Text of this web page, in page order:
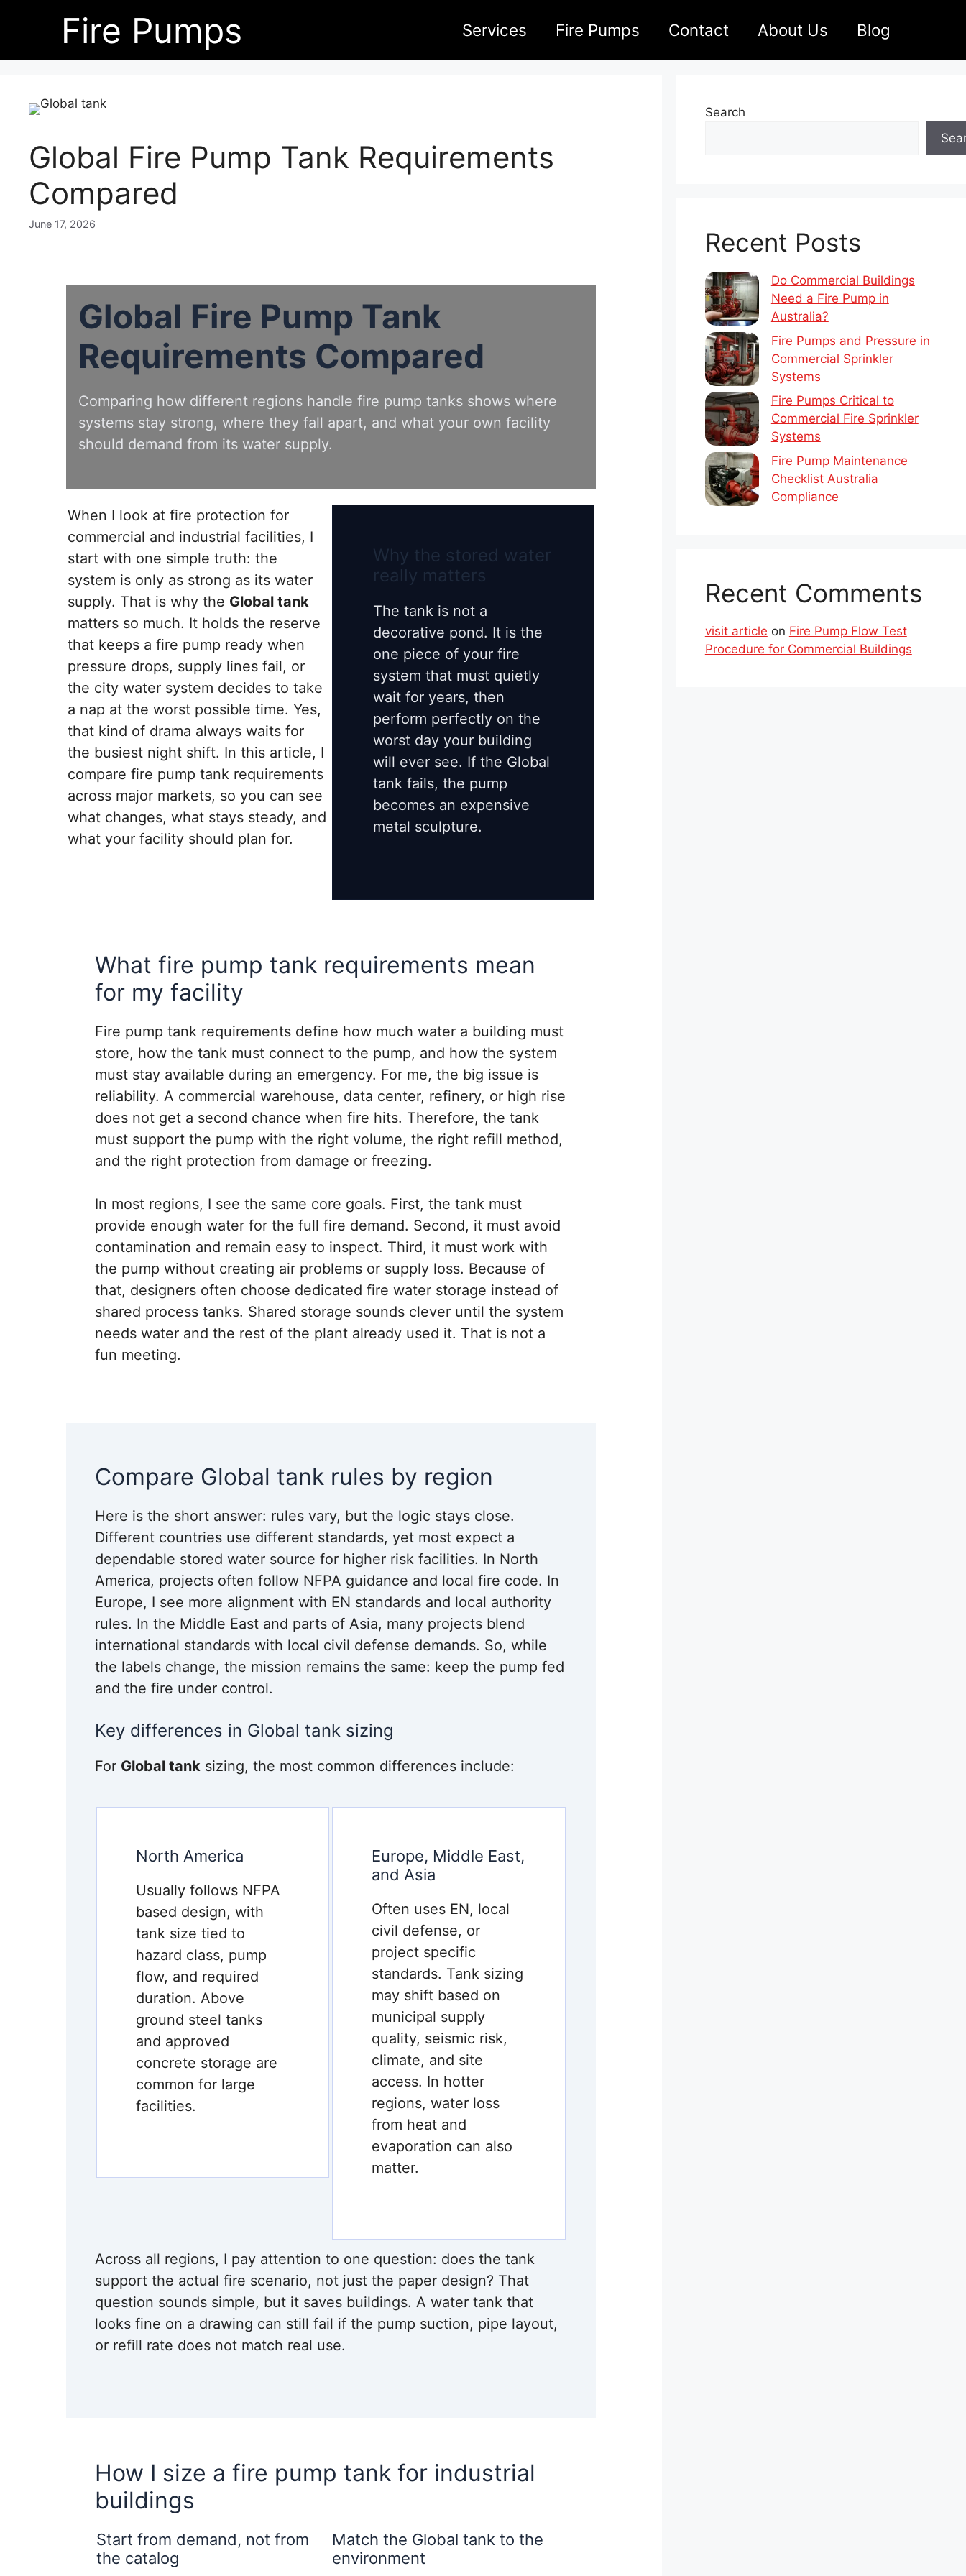
Fire Pumps Services Fire Pumps Contact About Us Blog
Global Fire Pump Tank Requirements
Compared
June 17, 2026
Global Fire Pump Tank
Requirements Compared
Comparing how different regions handle fire pump tanks shows where
systems stay strong, where they fall apart, and what your own facility
should demand from its water supply.
When I look at fire protection for
commercial and industrial facilities, I
start with one simple truth: the
system is only as strong as its water
supply. That is why the Global tank
matters so much. It holds the reserve
that keeps a fire pump ready when
pressure drops, supply lines fail, or
the city water system decides to take
a nap at the worst possible time. Yes,
that kind of drama always waits for
the busiest night shift. In this article, I
compare fire pump tank requirements
across major markets, so you can see
what changes, what stays steady, and
what your facility should plan for.
Why the stored water
really matters
The tank is not a
decorative pond. It is the
one piece of your fire
system that must quietly
wait for years, then
perform perfectly on the
worst day your building
will ever see. If the Global
tank fails, the pump
becomes an expensive
metal sculpture.
What fire pump tank requirements mean
for my facility
Fire pump tank requirements define how much water a building must
store, how the tank must connect to the pump, and how the system
must stay available during an emergency. For me, the big issue is
reliability. A commercial warehouse, data center, refinery, or high rise
does not get a second chance when fire hits. Therefore, the tank
must support the pump with the right volume, the right refill method,
and the right protection from damage or freezing.
In most regions, I see the same core goals. First, the tank must
provide enough water for the full fire demand. Second, it must avoid
contamination and remain easy to inspect. Third, it must work with
the pump without creating air problems or supply loss. Because of
that, designers often choose dedicated fire water storage instead of
shared process tanks. Shared storage sounds clever until the system
needs water and the rest of the plant already used it. That is not a
fun meeting.
Compare Global tank rules by region
Here is the short answer: rules vary, but the logic stays close.
Different countries use different standards, yet most expect a
dependable stored water source for higher risk facilities. In North
America, projects often follow NFPA guidance and local fire code. In
Europe, I see more alignment with EN standards and local authority
rules. In the Middle East and parts of Asia, many projects blend
international standards with local civil defense demands. So, while
the labels change, the mission remains the same: keep the pump fed
and the fire under control.
Key differences in Global tank sizing
For Global tank sizing, the most common differences include:
North America
Usually follows NFPA
based design, with
tank size tied to
hazard class, pump
flow, and required
duration. Above
ground steel tanks
and approved
concrete storage are
common for large
facilities.
Europe, Middle East,
and Asia
Often uses EN, local
civil defense, or
project specific
standards. Tank sizing
may shift based on
municipal supply
quality, seismic risk,
climate, and site
access. In hotter
regions, water loss
from heat and
evaporation can also
matter.
Across all regions, I pay attention to one question: does the tank
support the actual fire scenario, not just the paper design? That
question sounds simple, but it saves buildings. A water tank that
looks fine on a drawing can still fail if the pump suction, pipe layout,
or refill rate does not match real use.
How I size a fire pump tank for industrial
buildings
Start from demand, not from
the catalog
Match the Global tank to the
environment
Search
Recent Posts
Do Commercial Buildings
Need a Fire Pump in
Australia?
Fire Pumps and Pressure in
Commercial Sprinkler
Systems
Fire Pumps Critical to
Commercial Fire Sprinkler
Systems
Fire Pump Maintenance
Checklist Australia
Compliance
Recent Comments
visit article on Fire Pump Flow Test
Procedure for Commercial Buildings